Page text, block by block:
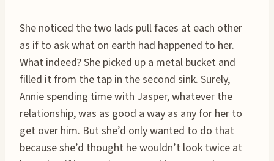
She noticed the two lads pull faces at each other
as if to ask what on earth had happened to her.
What indeed? She picked up a metal bucket and
filled it from the tap in the second sink. Surely,
Annie spending time with Jasper, whatever the
relationship, was as good a way as any for her to
get over him. But she’d only wanted to do that
because she’d thought he wouldn’t look twice at